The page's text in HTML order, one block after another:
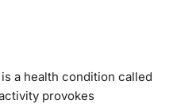
a health condition called
provokes